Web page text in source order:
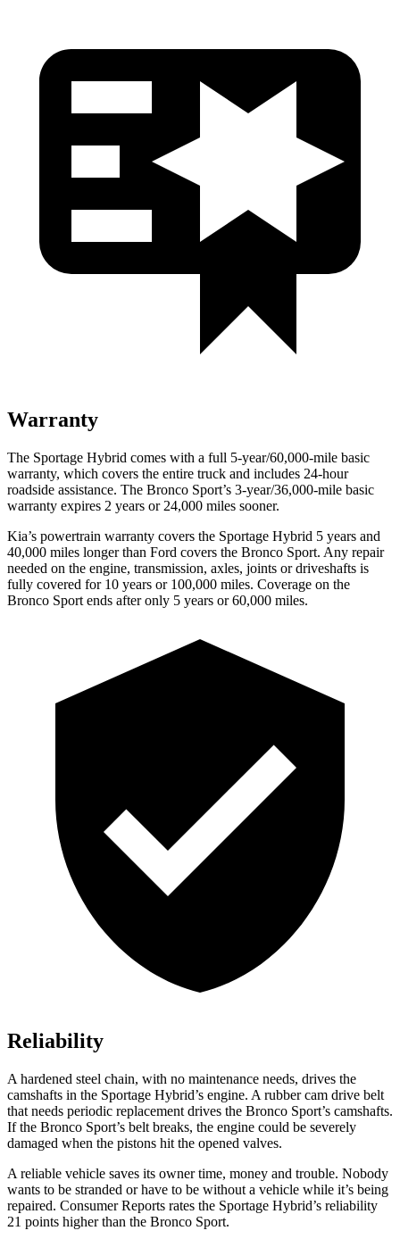
Warranty
The Sportage Hybrid comes with a full 5-year/60,000-mile basic
warranty, which covers the entire truck and includes 24-hour
roadside assistance. The Bronco Sport’s 3-year/36,000-mile basic
warranty expires 2 years or 24,000 miles sooner.
Kia’s powertrain warranty covers the Sportage Hybrid 5 years and
40,000 miles longer than Ford covers the Bronco Sport. Any repair
needed on the engine, transmission, axles, joints or driveshafts is
fully covered for 10 years or 100,000 miles. Coverage on the
Bronco Sport ends after only 5 years or 60,000 miles.
Reliability
A hardened steel chain, with no maintenance needs, drives the
camshafts in the Sportage Hybrid’s engine. A rubber cam drive belt
that needs periodic replacement drives the Bronco Sport’s camshafts.
If the Bronco Sport’s belt breaks, the engine could be severely
damaged when the pistons hit the opened valves.
A reliable vehicle saves its owner time, money and trouble. Nobody
wants to be stranded or have to be without a vehicle while it’s being
repaired. Consumer Reports rates the Sportage Hybrid’s reliability
21 points higher than the Bronco Sport.